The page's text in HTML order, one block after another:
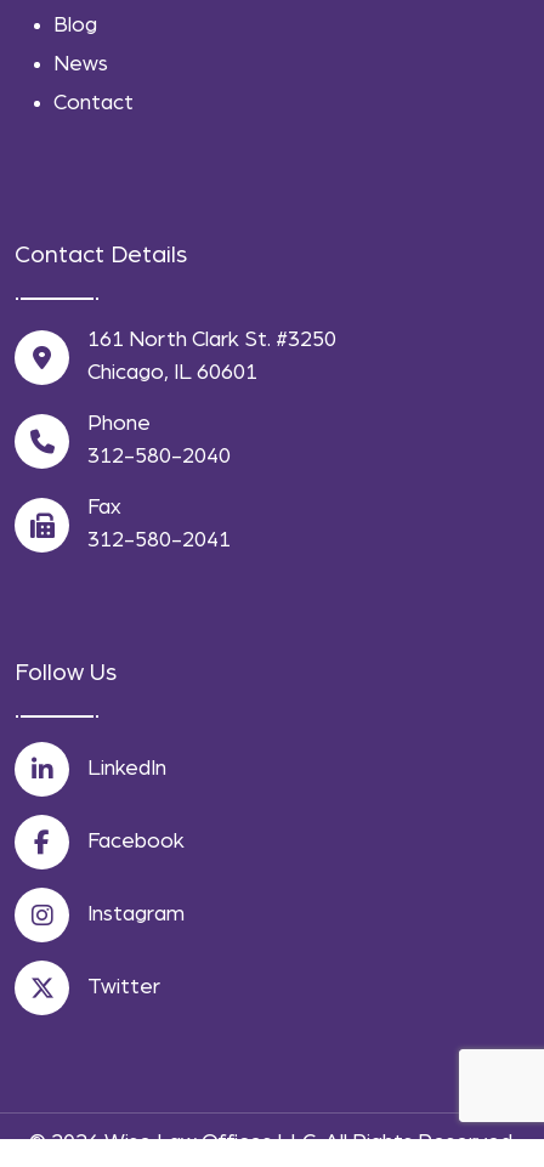
Blog
News
Contact
Contact Details
161 North Clark St. #3250
Chicago, IL 60601
Phone
312-580-2040
Fax
312-580-2041
Follow Us
LinkedIn
Facebook
Instagram
Twitter
© 2026 Wise Law Offices LLC. All Rights Reserved.